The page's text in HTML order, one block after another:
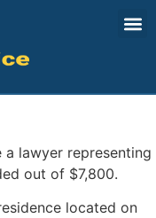
lawyer representing
out of $7,800.
located on